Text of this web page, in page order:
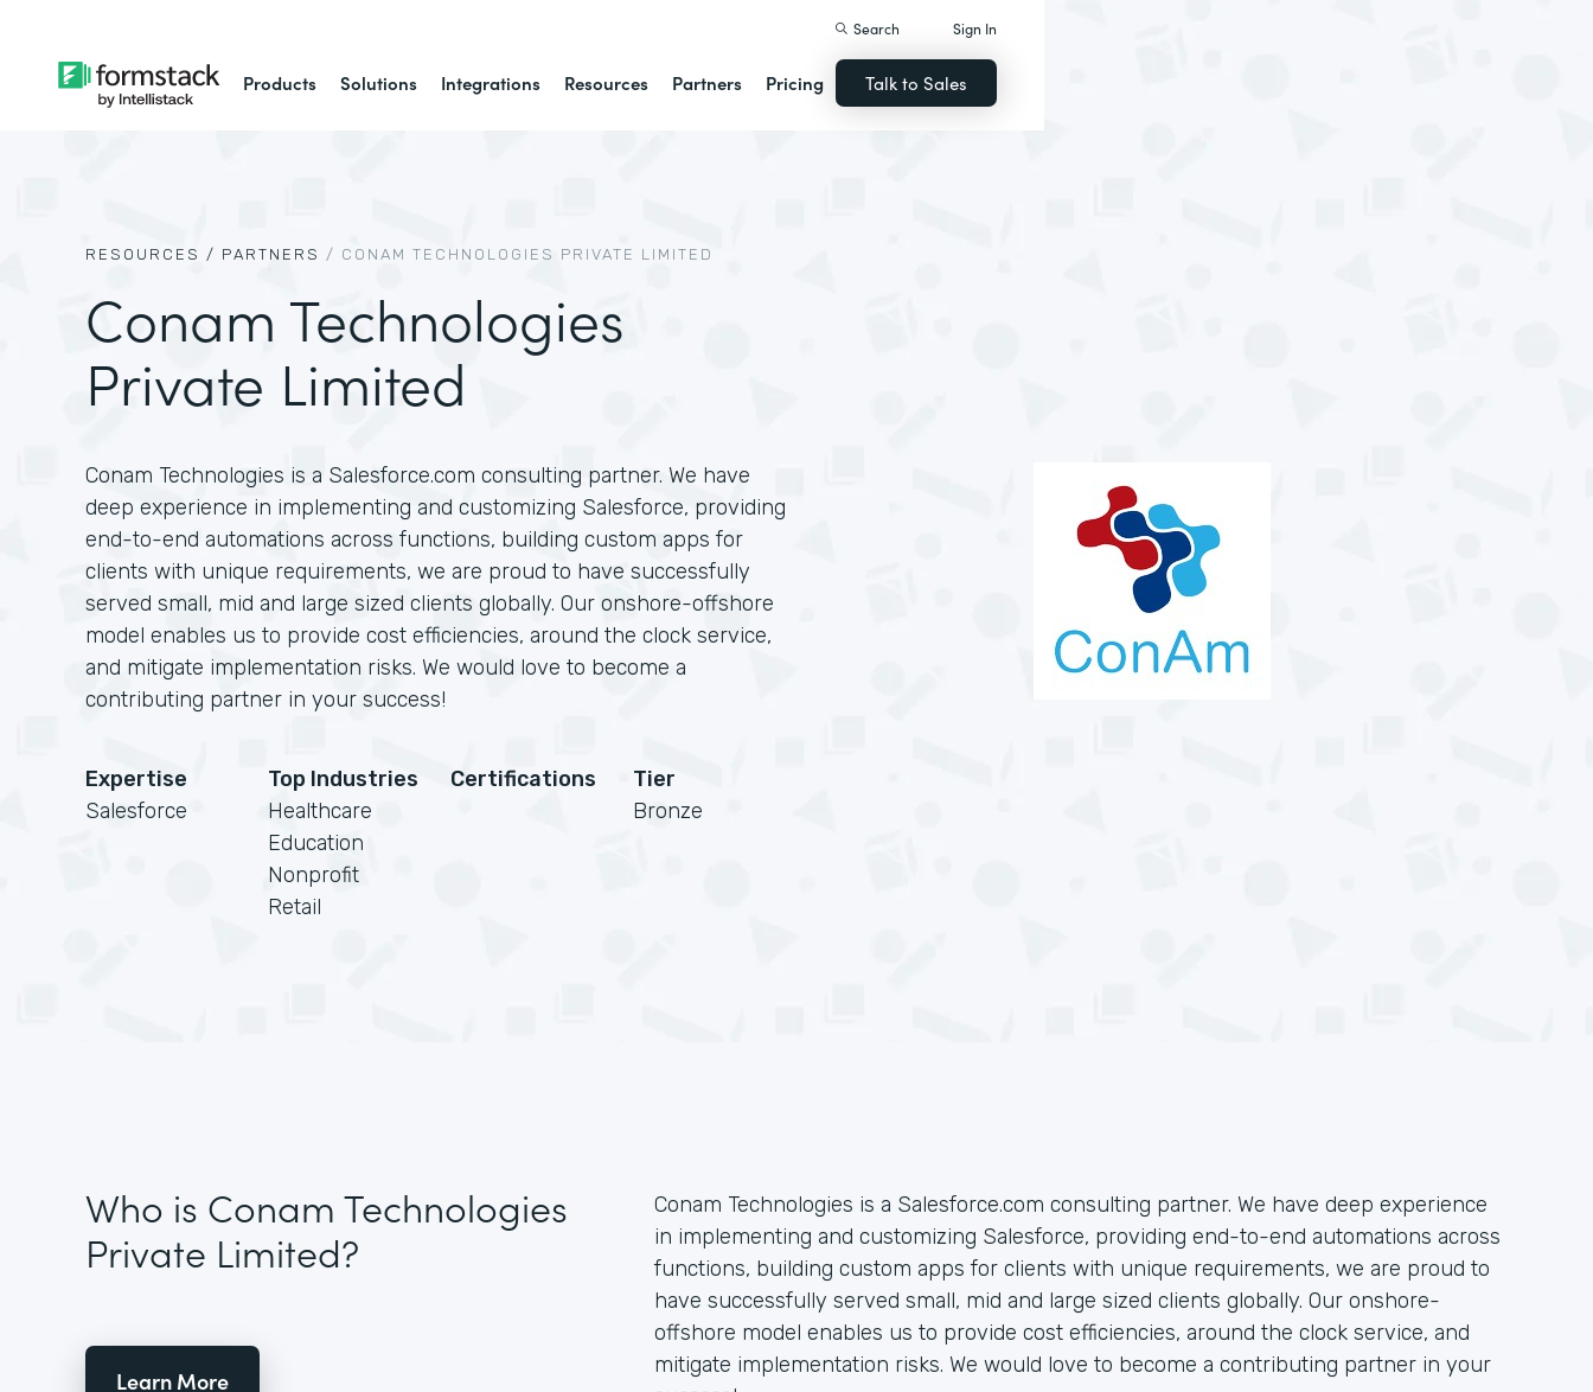
Products Solutions Integrations Resources Partners Pricing
Search Sign In
Talk to Sales
RESOURCES / PARTNERS / CONAM TECHNOLOGIES PRIVATE LIMITED
Conam Technologies
Private Limited
Conam Technologies is a Salesforce.com consulting partner. We have
deep experience in implementing and customizing Salesforce, providing
end-to-end automations across functions, building custom apps for
clients with unique requirements, we are proud to have successfully
served small, mid and large sized clients globally. Our onshore-offshore
model enables us to provide cost efficiencies, around the clock service,
and mitigate implementation risks. We would love to become a
contributing partner in your success!
Expertise
Salesforce
Top Industries
Healthcare
Education
Nonprofit
Retail
Certifications
Tier
Bronze
Who is Conam Technologies
Private Limited?
Learn More
Conam Technologies is a Salesforce.com consulting partner. We have deep experience
in implementing and customizing Salesforce, providing end-to-end automations across
functions, building custom apps for clients with unique requirements, we are proud to
have successfully served small, mid and large sized clients globally. Our onshore-
offshore model enables us to provide cost efficiencies, around the clock service, and
mitigate implementation risks. We would love to become a contributing partner in your